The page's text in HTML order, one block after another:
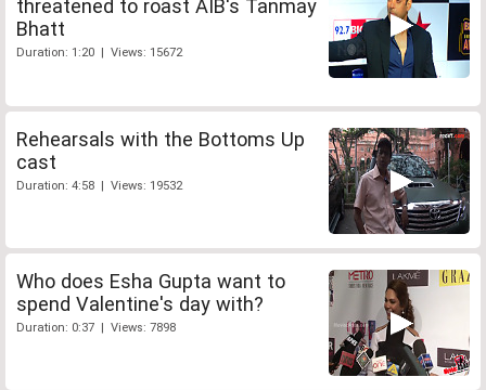
threatened to roast AIB's Tanmay
Bhatt
Duration: 1:20 | Views: 15672
Rehearsals with the Bottoms Up
cast
Duration: 4:58 | Views: 19532
Who does Esha Gupta want to
spend Valentine's day with?
Duration: 0:37 | Views: 7898